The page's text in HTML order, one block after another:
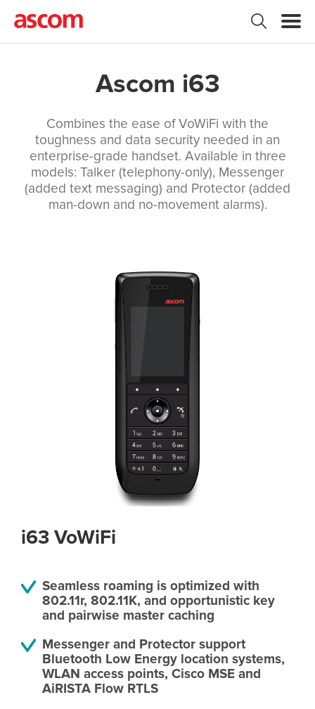
Ascom i63
Combines the ease of VoWiFi with the
toughness and data security needed in an
enterprise-grade handset. Available in three
models: Talker (telephony-only), Messenger
(added text messaging) and Protector (added
man-down and no-movement alarms).
i63 VoWiFi
Seamless roaming is optimized with
802.11r, 802.11K, and opportunistic key
and pairwise master caching
Messenger and Protector support
Bluetooth Low Energy location systems,
WLAN access points, Cisco MSE and
AiRISTA Flow RTLS